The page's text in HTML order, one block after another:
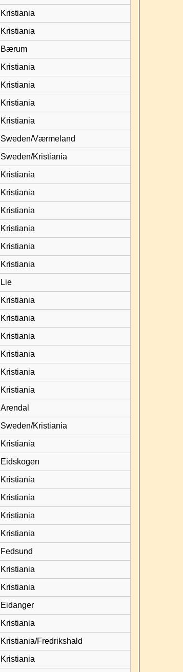
Kristiania
Kristiania
Bærum
Kristiania
Kristiania
Kristiania
Kristiania
Sweden/Værmeland
Sweden/Kristiania
Kristiania
Kristiania
Kristiania
Kristiania
Kristiania
Kristiania
Lie
Kristiania
Kristiania
Kristiania
Kristiania
Kristiania
Kristiania
Arendal
Sweden/Kristiania
Kristiania
Eidskogen
Kristiania
Kristiania
Kristiania
Kristiania
Fedsund
Kristiania
Kristiania
Eidanger
Kristiania
Kristiania/Fredrikshald
Kristiania